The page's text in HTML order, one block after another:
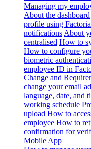
Managing my
About the dashboard
profile using
notifications About
centralised How to
How to configure
biometric
employee ID in
Change and
change your email
language, date, and
working schedule
upload How to
employee How to
confirmation for
Mobile App